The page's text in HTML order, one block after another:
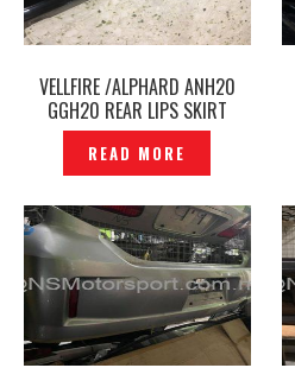
VELLFIRE /ALPHARD ANH20
GGH20 REAR LIPS SKIRT
GARNISH COVER -TRD -
P1361356
READ MORE